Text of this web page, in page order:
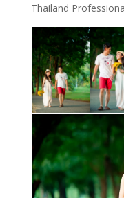
Thailand